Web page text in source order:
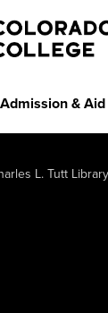
Admission & Aid
L. Tutt Library